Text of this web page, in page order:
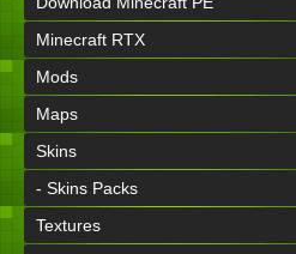
Minecraft RTX
Mods
Maps
Skins
- Skins Packs
Textures